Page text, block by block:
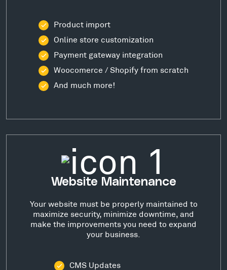
Product import
Online store customization
Payment gateway integration
Woocomerce / Shopify from scratch
And much more!
Website Maintenance
Your website must be properly maintained to
maximize security, minimize downtime, and
make the improvements you need to expand
your business.
CMS Updates